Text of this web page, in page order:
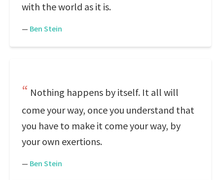
with the world as it is.
— Ben Stein
Nothing happens by itself. It all will
come your way, once you understand that
you have to make it come your way, by
your own exertions.
— Ben Stein